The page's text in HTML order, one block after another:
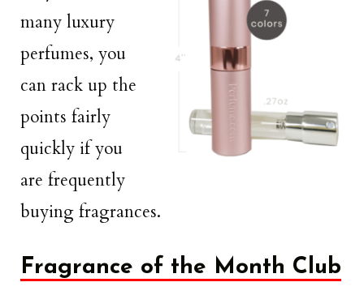
many luxury
perfumes, you
can rack up the
points fairly
quickly if you
are frequently
buying fragrances.
Fragrance of the Month Club